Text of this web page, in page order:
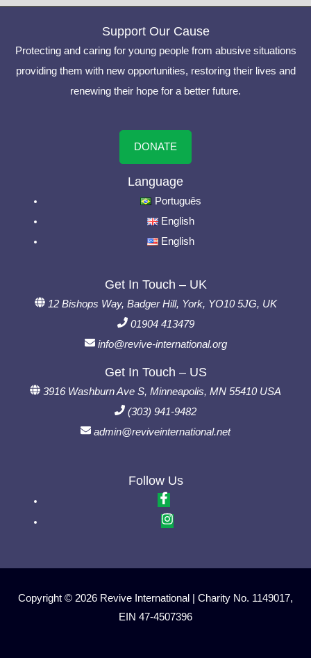
Support Our Cause
Protecting and caring for young people from abusive situations
providing them with new opportunities, restoring their lives and
renewing their hope for a better future.
DONATE
Language
Português
English
English
Get In Touch – UK
12 Bishops Way, Badger Hill, York, YO10 5JG, UK
01904 413479
info@revive-international.org
Get In Touch – US
3916 Washburn Ave S, Minneapolis, MN 55410 USA
(303) 941-9482
admin@reviveinternational.net
Follow Us
Copyright © 2026 Revive International | Charity No. 1149017,
EIN 47-4507396